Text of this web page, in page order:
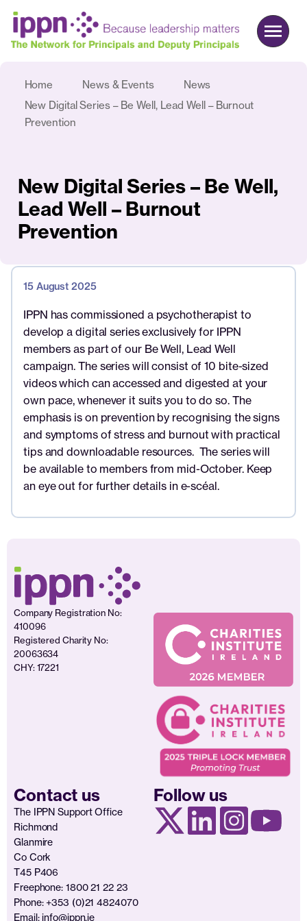
About us
Advocacy
Events & News
Search
Home News & Events
News
New Digital Series – Be Well, Lead Well – Burnout
Prevention
New Digital Series – Be Well,
Lead Well – Burnout
Prevention
15 August 2025
IPPN has commissioned a psychotherapist to
develop a digital series exclusively for IPPN
members as part of our Be Well, Lead Well
campaign. The series will consist of 10 bite-sized
videos which can accessed and digested at your
own pace, whenever it suits you to do so. The
emphasis is on prevention by recognising the signs
and symptoms of stress and burnout with practical
tips and downloadable resources. The series will
be available to members from mid-October. Keep
an eye out for further details in e-scéal.
Company Registration No:
410096
Registered Charity No:
20063634
CHY: 17221
Contact us
The IPPN Support Office
Richmond
Glanmire
Co Cork
T45 P406
Freephone: 1800 21 22 23
Phone: +353 (0)21 4824070
Email:info@ippn.ie
Follow us